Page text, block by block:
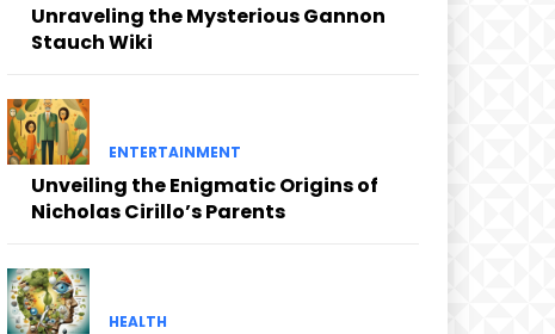
Unraveling the Mysterious Gannon
Stauch Wiki
ENTERTAINMENT
Unveiling the Enigmatic Origins of
Nicholas Cirillo’s Parents
HEALTH